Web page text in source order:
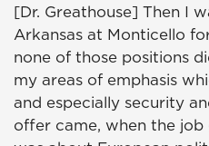
[Dr. Greathouse] Then I
Arkansas at Monticello
none of those positions
my areas of emphasis
and especially security
offer came, when the